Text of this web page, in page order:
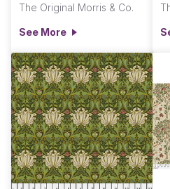
The Original Morris & Co.
See More